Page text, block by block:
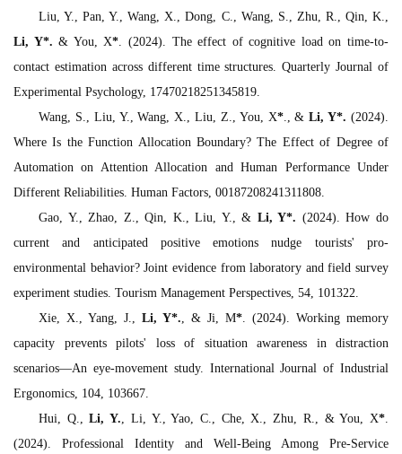
Liu, Y., Pan, Y., Wang, X., Dong, C., Wang, S., Zhu, R., Qin, K.,
Li, Y*. & You, X*. (2024). The effect of cognitive load on time-to-
contact estimation across different time structures.Quarterly Journal of
Experimental Psychology, 17470218251345819.
Wang, S., Liu, Y., Wang, X., Liu, Z., You, X*., &Li, Y*. (2024).
Where Is the Function Allocation Boundary? The Effect of Degree of
Automation on Attention Allocation and Human Performance Under
Different Reliabilities. Human Factors, 00187208241311808.
Gao, Y., Zhao, Z., Qin, K., Liu, Y., & Li, Y*. (2024). How do
current and anticipated positive emotions nudge tourists' pro-
environmental behavior? Joint evidence from laboratory and field survey
experiment studies. Tourism Management Perspectives, 54, 101322.
Xie, X., Yang, J., Li, Y*., & Ji, M*. (2024). Working memory
capacity prevents pilots' loss of situation awareness in distraction
scenarios—An eye-movement study. International Journal of Industrial
Ergonomics, 104, 103667.
Hui, Q.,Li, Y., Li, Y., Yao, C., Che, X., Zhu, R., & You, X*.
(2024). Professional Identity and Well-Being Among Pre-Service